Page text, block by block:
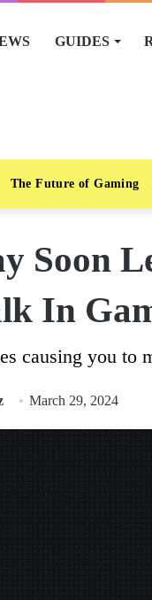
GUIDES
The Future of Gaming
Soon
In
causing you to
March 29, 2024